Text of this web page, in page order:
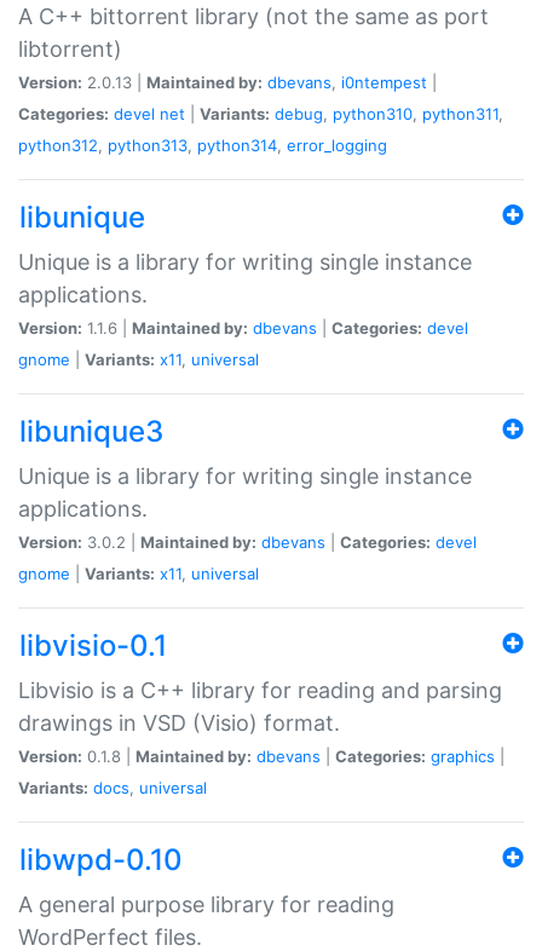
A C++ bittorrent library (not the same as port
libtorrent)
Version: 2.0.13 | Maintained by: dbevans, i0ntempest
Categories: devel net Variants: debug, python310, python311,
python312, python313, python314, error_logging
libunique
Unique is a library for writing single instance
applications.
Version: 1.1.6 | Maintained by: dbevans Categories: devel
gnome
Variants: x11, universal
libunique3
Unique is a library for writing single instance
applications.
Version: 3.0.2 | Maintained by: dbevans Categories: devel
gnome
Variants: x11, universal
libvisio-0.1
Libvisio is a C++ library for reading and parsing
drawings in VSD (Visio) format.
Version: 0.1.8 | Maintained by: dbevans Categories: graphics
Variants: docs, universal
libwpd-0.10
A general purpose library for reading
WordPerfect files.